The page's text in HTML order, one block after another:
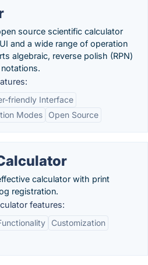
source scientific calculator
and a wide range of operation
algebraic, reverse polish (RPN)
friendly Interface
Modes
Open Source
calculator with print
registration.
features:
Customization